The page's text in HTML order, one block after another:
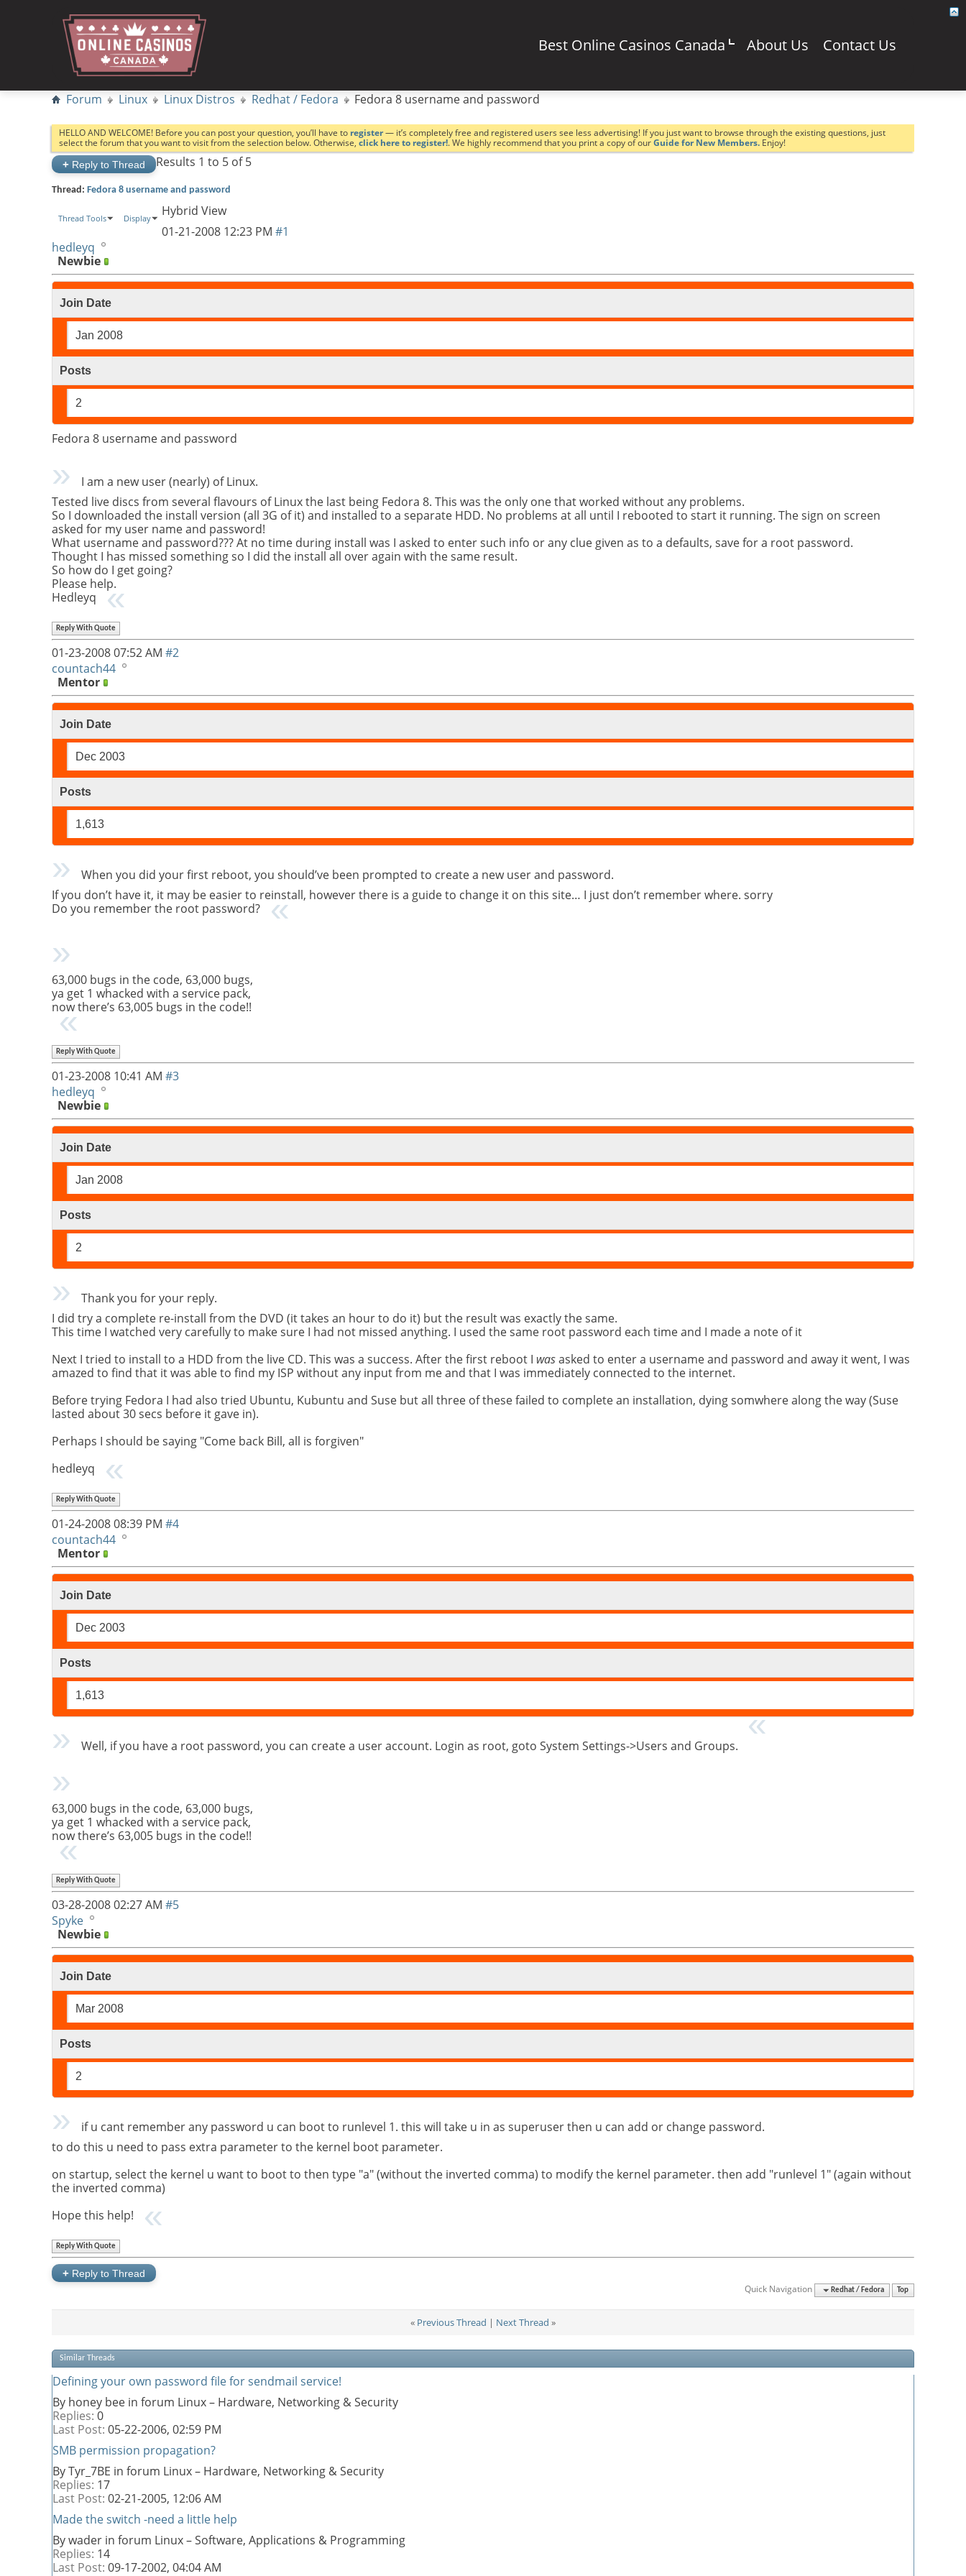
Best Online Casinos Canada About Us Contact Us
Forum Linux Linux Distros Redhat / Fedora Fedora 8 username and password
HELLO AND WELCOME! Before you can post your question, you’ll have to register— it’s completely free and registered users see less advertising! If you just want to browse through the existing questions, just
select the forum that you want to visit from the selection below. Otherwise, click here to register!. We highly recommend that you print a copy of ourGuide for New Members. Enjoy!
+ Reply to Thread Results 1 to 5 of 5
Thread: Fedora 8 username and password
Thread Tools Display
Hybrid View
01-21-2008 12:23 PM #1
hedleyq
Newbie
Join Date
Jan 2008
Posts
2
Fedora 8 username and password
I am a new user (nearly) of Linux.
Tested live discs from several flavours of Linux the last being Fedora 8. This was the only one that worked without any problems.
So I downloaded the install version (all 3G of it) and installed to a separate HDD. No problems at all until I rebooted to start it running. The sign on screen
asked for my user name and password!
What username and password??? At no time during install was I asked to enter such info or any clue given as to a defaults, save for a root password.
Thought I has missed something so I did the install all over again with the same result.
So how do I get going?
Please help.
Hedleyq
Reply With Quote
01-23-200807:52 AM #2
countach44
Mentor
Join Date
Dec 2003
Posts
1,613
When you did your first reboot, you should’ve been prompted to create a new user and password.
If you don’t have it, it may be easier to reinstall, however there is a guide to change it on this site… I just don’t remember where. sorry
Do you remember the root password?
63,000 bugs in the code, 63,000 bugs,
ya get 1 whacked with a service pack,
now there’s 63,005 bugs in the code!!
Reply With Quote
01-23-2008 10:41 AM #3
hedleyq
Newbie
Join Date
Jan 2008
Posts
2
Thank you for your reply.
I did try a complete re-install from the DVD (it takes an hour to do it) but the result was exactly the same.
This time I watched very carefully to make sure I had not missed anything. I used the same root password each time and I made a note of it
Next I tried to install to a HDD from the live CD. This was a success. After the first reboot I wasasked to enter a username and password and away it went, I was
amazed to find that it was able to find my ISP without any input from me and that I was immediately connected to the internet.
Before trying Fedora I had also tried Ubuntu, Kubuntu and Suse but all three of these failed to complete an installation, dying somwhere along the way (Suse
lasted about 30 secs before it gave in).
Perhaps I should be saying "Come back Bill, all is forgiven"
hedleyq
Reply With Quote
01-24-200808:39 PM #4
countach44
Mentor
Join Date
Dec 2003
Posts
1,613
Well, if you have a root password, you can create a user account. Login as root, goto System Settings->Users and Groups.
63,000 bugs in the code, 63,000 bugs,
ya get 1 whacked with a service pack,
now there’s 63,005 bugs in the code!!
Reply With Quote
03-28-200802:27 AM #5
Spyke
Newbie
Join Date
Mar 2008
Posts
2
if u cant remember any password u can boot to runlevel 1. this will take u in as superuser then u can add or change password.
to do this u need to pass extra parameter to the kernel boot parameter.
on startup, select the kernel u want to boot to then type "a" (without the inverted comma) to modify the kernel parameter. then add "runlevel 1" (again without
the inverted comma)
Hope this help!
Reply With Quote
+ Reply to Thread
Quick Navigation Redhat / Fedora Top
« Previous Thread | Next Thread »
Similar Threads
Defining your own password file for sendmail service!
By honey bee in forum Linux – Hardware, Networking & Security
Replies: 0
Last Post: 05-22-2006, 02:59 PM
SMB permission propagation?
By Tyr_7BE in forum Linux – Hardware, Networking & Security
Replies: 17
Last Post: 02-21-2005, 12:06 AM
Made the switch -need a little help
By wader in forum Linux – Software, Applications & Programming
Replies: 14
Last Post: 09-17-2002, 04:04 AM